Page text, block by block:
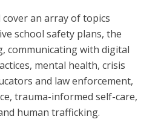
an array of topics
school safety plans, the
communicating with digital
mental health, crisis
and law enforcement,
trauma-informed self-care,
human trafficking.